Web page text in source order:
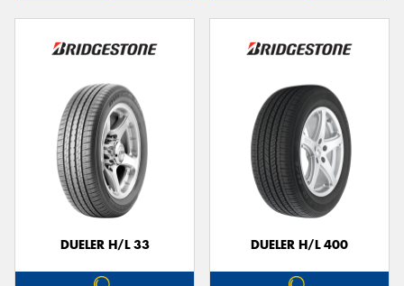
DUELER H/L 33 DUELER H/L 400